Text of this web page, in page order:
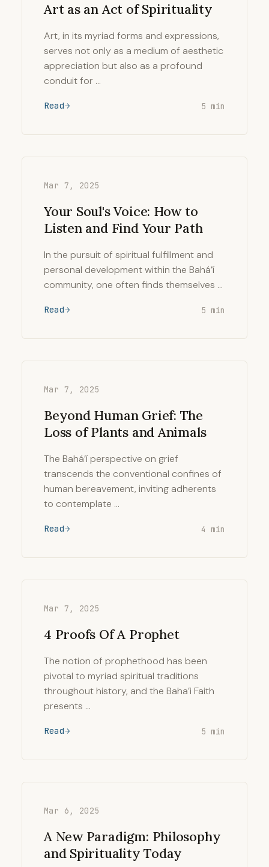
Art as an Act of Spirituality
Art, in its myriad forms and expressions,
serves not only as a medium of aesthetic
appreciation but also as a profound
conduit for …
Read 5 min
Mar 7, 2025
Your Soul's Voice: How to
Listen and Find Your Path
In the pursuit of spiritual fulfillment and
personal development within the Bahá’í
community, one often finds themselves …
Read 5 min
Mar 7, 2025
Beyond Human Grief: The
Loss of Plants and Animals
The Bahá’í perspective on grief
transcends the conventional confines of
human bereavement, inviting adherents
to contemplate …
Read 4 min
Mar 7, 2025
4 Proofs Of A Prophet
The notion of prophethood has been
pivotal to myriad spiritual traditions
throughout history, and the Baha’i Faith
presents …
Read 5 min
Mar 6, 2025
A New Paradigm: Philosophy
and Spirituality Today